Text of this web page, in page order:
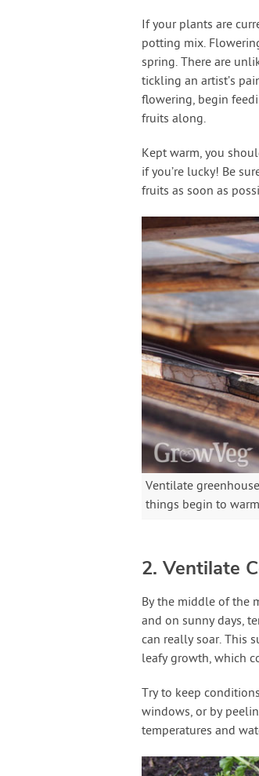
If your plants are
potting mix.
spring. There are
tickling an artist’s
flowering, begin
fruits along.
Kept warm, you
if you’re lucky! Be
fruits as soon as
Ventilate
things begin to
2. Ventilate
By the middle of the
and on sunny days,
can really soar. This
leafy growth, which
Try to keep
windows, or by
temperatures and